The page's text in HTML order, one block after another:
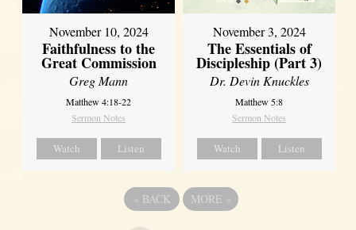
November 10, 2024
Faithfulness to the
Great Commission
Greg Mann
Matthew 4:18-22
Sermon Notes
Watch Listen
November 3, 2024
The Essentials of
Discipleship (Part 3)
Dr. Devin Knuckles
Matthew 5:8
Sermon Notes
Watch Listen
« BACK MORE »